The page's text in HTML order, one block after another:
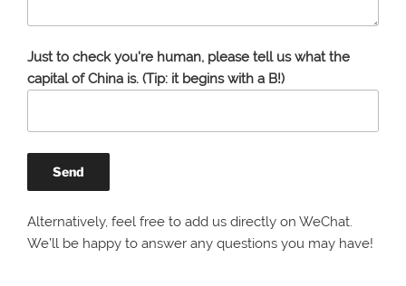
Just to check you're human, please tell us what the
capital of China is. (Tip: it begins with a B!)
Alternatively, feel free to add us directly on WeChat.
We’ll be happy to answer any questions you may have!